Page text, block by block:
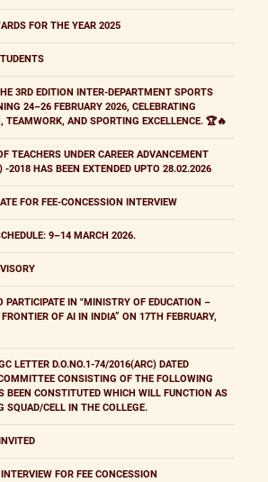
FOR THE YEAR 2025
3RD EDITION INTER-DEPARTMENT SPORTS
24–26 FEBRUARY 2026, CELEBRATING
TEAMWORK, AND SPORTING EXCELLENCE. 🏆🔥
TEACHERS UNDER CAREER ADVANCEMENT
-2018 HAS BEEN EXTENDED UPTO 28.02.2026
FOR FEE-CONCESSION INTERVIEW
9–14 MARCH 2026.
PARTICIPATE IN "MINISTRY OF EDUCATION –
OF AI IN INDIA” ON 17TH FEBRUARY,
LETTER D.O.NO.1-74/2016(ARC) DATED
CONSISTING OF THE FOLLOWING
BEEN CONSTITUTED WHICH WILL FUNCTION AS
SQUAD/CELL IN THE COLLEGE.
FOR FEE CONCESSION